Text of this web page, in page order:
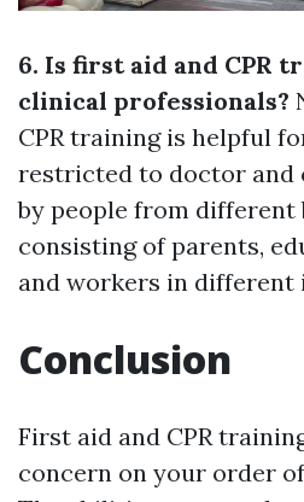
6. Is first aid and CPR
clinical professionals?
CPR training is helpful
restricted to doctor and
by people from different
consisting of parents,
and workers in different
Conclusion
First aid and CPR
concern on your order